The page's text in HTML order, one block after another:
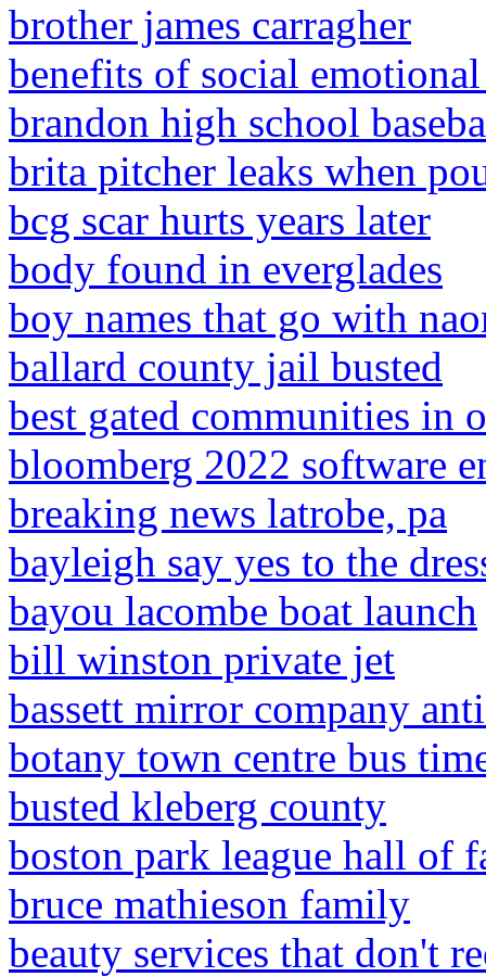
brother james carragher
benefits of social
brandon high school
brita pitcher leaks when
bcg scar hurts years later
body found in everglades
boy names that go with
ballard county jail busted
best gated communities in
bloomberg 2022 software
breaking news latrobe, pa
bayleigh say yes to the
bayou lacombe boat launch
bill winston private jet
bassett mirror company
botany town centre bus
busted kleberg county
boston park league hall of
bruce mathieson family
beauty services that don't